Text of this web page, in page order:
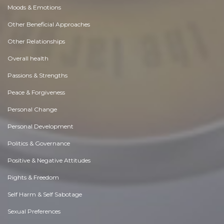
Moods & Emotions
Other Beneficial Approaches
Other Relationships
Overall health
Passions & Strengths
Peace & Forgiveness
Personal Change
Personal Development
Politics & Governance
Positive & Negative Attitudes
Rights & Freedom
Self Harm & Self Sabotage
Sexual Preferences